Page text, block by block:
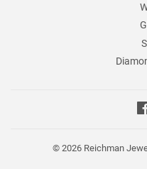
© 2026 Reichman